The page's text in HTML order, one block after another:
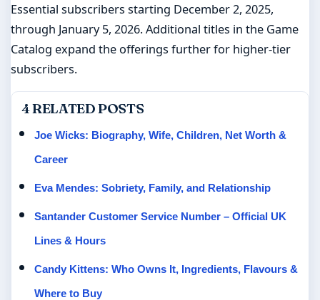
Essential subscribers starting December 2, 2025,
through January 5, 2026. Additional titles in the Game
Catalog expand the offerings further for higher-tier
subscribers.
4 RELATED POSTS
Joe Wicks: Biography, Wife, Children, Net Worth &
Career
Eva Mendes: Sobriety, Family, and Relationship
Santander Customer Service Number – Official UK
Lines & Hours
Candy Kittens: Who Owns It, Ingredients, Flavours &
Where to Buy